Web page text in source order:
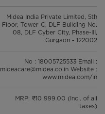
Midea India Private Limited, 5th
Floor, Tower-C, DLF Building No.
08, DLF Cyber City, Phase-III,
Gurgaon - 122002
No : 18005725533 Email :
mideacare@midea.co.in Website :
www.midea.com/in
MRP: ₹10 999.00 (Incl. of all
taxes)